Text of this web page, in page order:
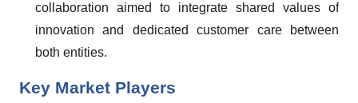
collaboration aimed to integrate shared values of
innovation and dedicated customer care between
both entities.
Key Market Players